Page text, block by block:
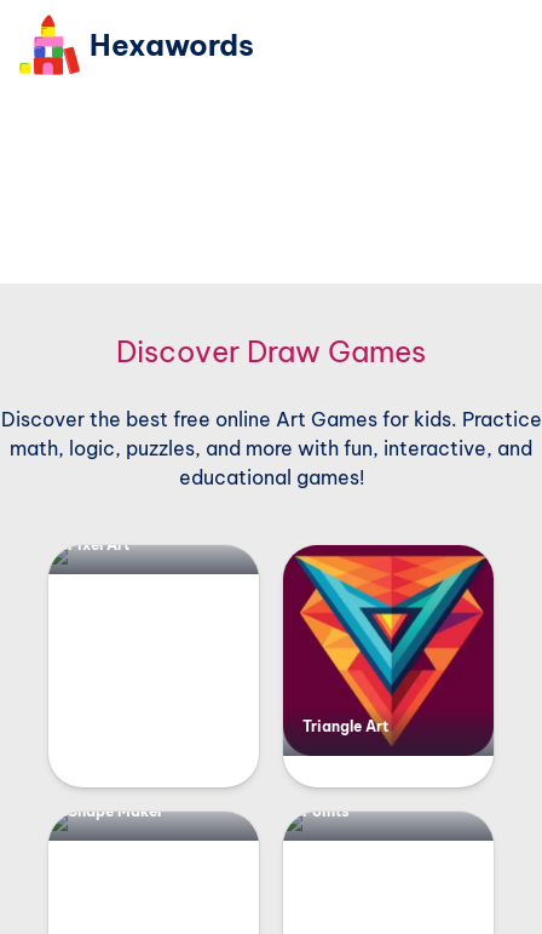
Hexawords
Discover Draw Games
Discover the best free online Art Games for kids. Practice
math, logic, puzzles, and more with fun, interactive, and
educational games!
Pixel Art
Triangle Art
Shape Maker Points